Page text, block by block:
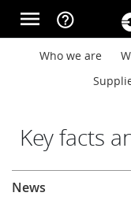
Skip to main content
menu help_outline
Main
About
Forecasts
MainWho we are
Key facts
About
News